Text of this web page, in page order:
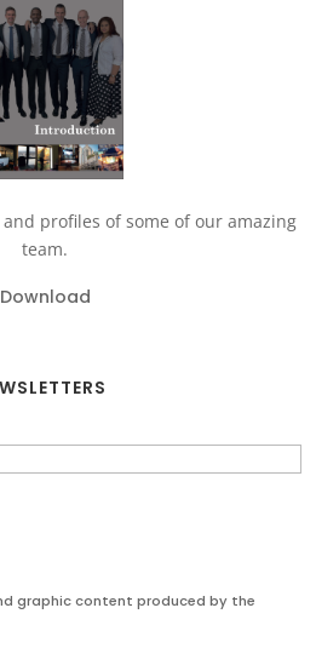
profiles of some of our amazing
team.
Download
graphic content produced by the